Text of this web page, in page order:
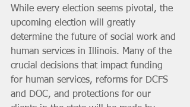
While every election seems pivotal, the
upcoming election will greatly
determine the future of social work and
human services in Illinois. Many of the
crucial decisions that impact funding
for human services, reforms for DCFS
and DOC, and protections for our